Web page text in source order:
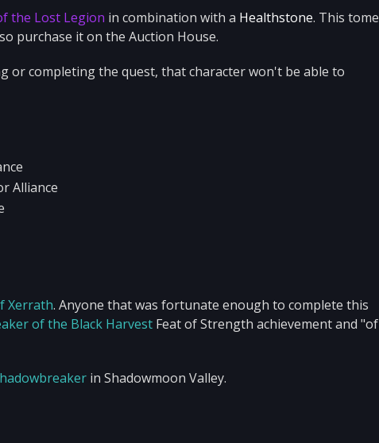
the Lost Legion in combination with a Healthstone. This tome
purchase it on the Auction House.
or completing the quest, that character won't be able to
Alliance
Xerrath. Anyone that was fortunate enough to complete this
of the Black Harvest Feat of Strength achievement and "of
in Shadowmoon Valley.